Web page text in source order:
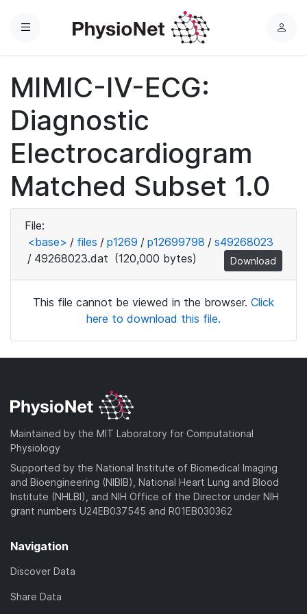
Menu
L
MIMIC-IV-ECG:
Diagnostic
Electrocardiogram
Matched Subset 1.0
File:
<base> / files / p1269 / p12699798 / s49268023
/ 49268023.dat (120,000 bytes) Download
This file cannot be viewed in the browser. Click
here to download this file.
Maintained by the MIT Laboratory for Computational
Physiology
Supported by the National Institute of Biomedical Imaging
and Bioengineering (NIBIB), National Heart Lung and Blood
Institute (NHLBI), and NIH Office of the Director under NIH
grant numbers U24EB037545 and R01EB030362
Navigation
Discover Data
Share Data